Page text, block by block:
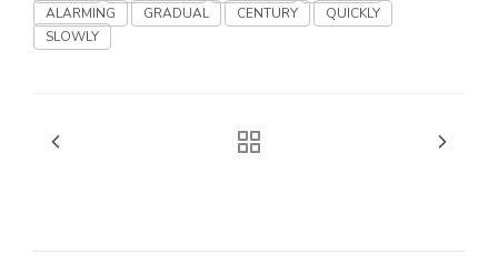
ALARMING
GRADUAL CENTURY
QUICKLY
SLOWLY